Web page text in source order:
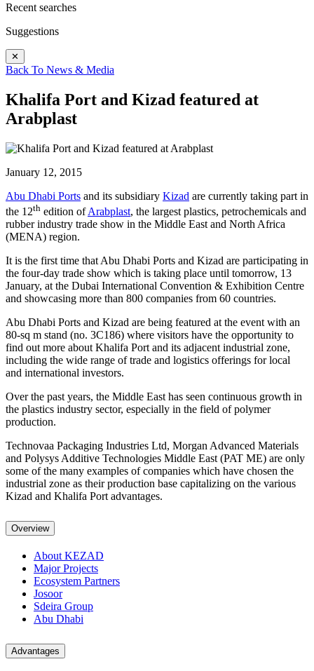
Recent searches
Suggestions
✕
Back To News & Media
Khalifa Port and Kizad featured at
Arabplast
January 12, 2015
Abu Dhabi Ports and its subsidiary Kizad are currently taking part in
the 12th edition ofArabplast, the largest plastics, petrochemicals and
rubber industry trade show in the Middle East and North Africa
(MENA) region.
It is the first time that Abu Dhabi Ports and Kizad are participating in
the four-day trade show which is taking place until tomorrow, 13
January, at the Dubai International Convention & Exhibition Centre
and showcasing more than 800 companies from 60 countries.
Abu Dhabi Ports and Kizad are being featured at the event with an
80-sq m stand (no. 3C186) where visitors have the opportunity to
find out more about Khalifa Port and its adjacent industrial zone,
including the wide range of trade and logistics offerings for local
and international investors.
Over the past years, the Middle East has seen continuous growth in
the plastics industry sector, especially in the field of polymer
production.
Technovaa Packaging Industries Ltd, Morgan Advanced Materials
and Polysys Additive Technologies Middle East (PAT ME) are only
some of the many examples of companies which have chosen the
industrial zone as their production base capitalizing on the various
Kizad and Khalifa Port advantages.
Overview
About KEZAD
Major Projects
Ecosystem Partners
Josoor
Sdeira Group
Abu Dhabi
Advantages